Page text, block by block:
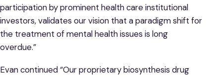
participation by prominent health care institutional
investors, validates our vision that a paradigm shift for
the treatment of mental health issues is long
overdue.”
Evan continued “Our proprietary biosynthesis drug